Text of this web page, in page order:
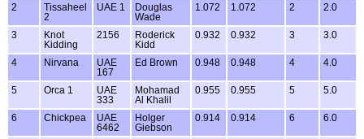
2
Tissaheel
2
UAE 1
Douglas
Wade
1.072 1.072 2 2.0
3
Knot
Kidding
2156
Roderick
Kidd
0.932 0.932 3 3.0
4 Nirvana
UAE
167
Ed Brown 0.948 0.948 4 4.0
5 Orca 1
UAE
333
Mohamad
Al Khalil
0.955 0.955 5 5.0
6 Chickpea
UAE
6462
Holger
Giebson
0.914 0.914 6 6.0